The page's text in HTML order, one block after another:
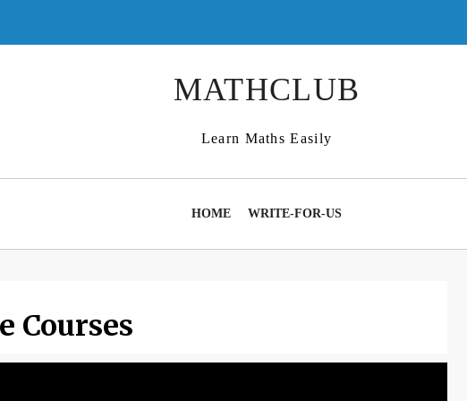
MATHCLUB
Learn Maths Easily
HOME WRITE-FOR-US
Courses